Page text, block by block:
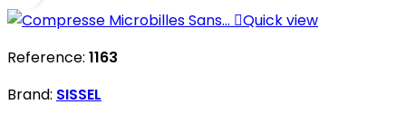
Quick view
Reference: 1163
Brand: SISSEL